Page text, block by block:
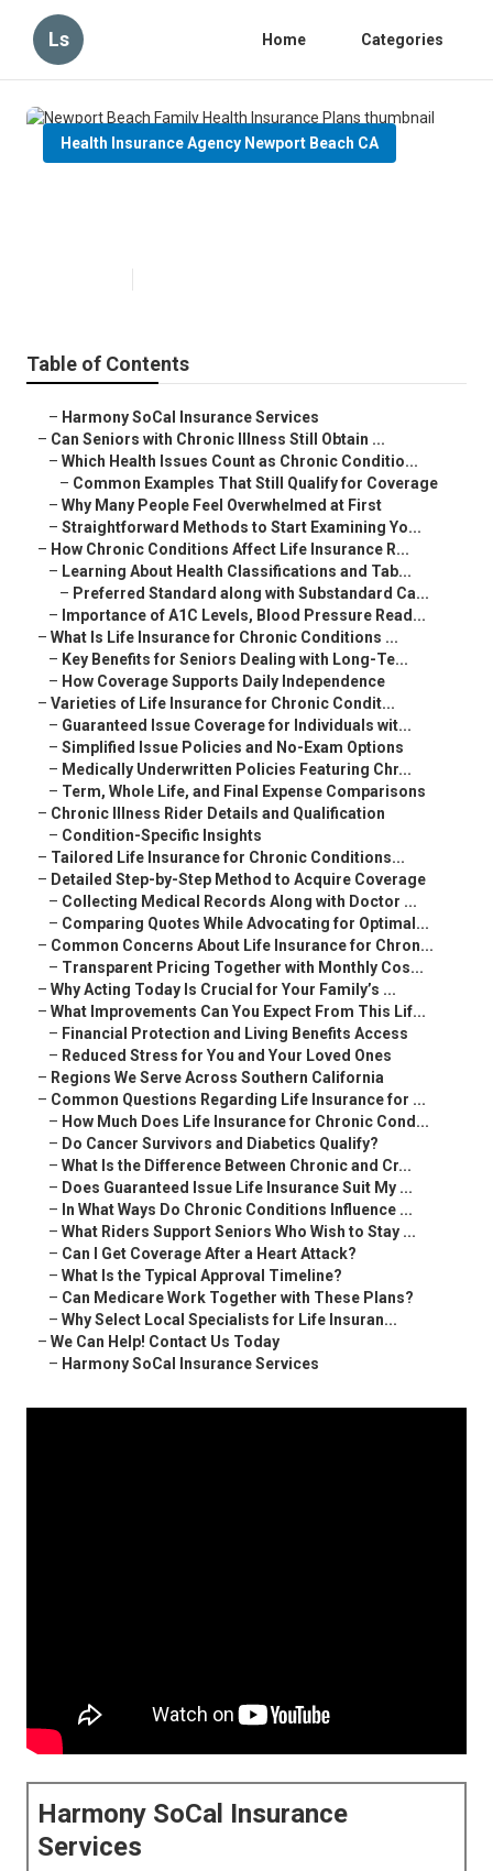
Ls Home Categories
Health Insurance Agency Newport Beach CA
Table of Contents
– Harmony SoCal Insurance Services
– Can Seniors with Chronic Illness Still Obtain ...
– Which Health Issues Count as Chronic Conditio...
– Common Examples That Still Qualify for Coverage
– Why Many People Feel Overwhelmed at First
– Straightforward Methods to Start Examining Yo...
– How Chronic Conditions Affect Life Insurance R...
– Learning About Health Classifications and Tab...
– Preferred Standard along with Substandard Ca...
– Importance of A1C Levels, Blood Pressure Read...
– What Is Life Insurance for Chronic Conditions ...
– Key Benefits for Seniors Dealing with Long-Te...
– How Coverage Supports Daily Independence
– Varieties of Life Insurance for Chronic Condit...
– Guaranteed Issue Coverage for Individuals wit...
– Simplified Issue Policies and No-Exam Options
– Medically Underwritten Policies Featuring Chr...
– Term, Whole Life, and Final Expense Comparisons
– Chronic Illness Rider Details and Qualification
– Condition-Specific Insights
– Tailored Life Insurance for Chronic Conditions...
– Detailed Step-by-Step Method to Acquire Coverage
– Collecting Medical Records Along with Doctor ...
– Comparing Quotes While Advocating for Optimal...
– Common Concerns About Life Insurance for Chron...
– Transparent Pricing Together with Monthly Cos...
– Why Acting Today Is Crucial for Your Family’s ...
– What Improvements Can You Expect From This Lif...
– Financial Protection and Living Benefits Access
– Reduced Stress for You and Your Loved Ones
– Regions We Serve Across Southern California
– Common Questions Regarding Life Insurance for ...
– How Much Does Life Insurance for Chronic Cond...
– Do Cancer Survivors and Diabetics Qualify?
– What Is the Difference Between Chronic and Cr...
– Does Guaranteed Issue Life Insurance Suit My ...
– In What Ways Do Chronic Conditions Influence ...
– What Riders Support Seniors Who Wish to Stay ...
– Can I Get Coverage After a Heart Attack?
– What Is the Typical Approval Timeline?
– Can Medicare Work Together with These Plans?
– Why Select Local Specialists for Life Insuran...
– We Can Help! Contact Us Today
– Harmony SoCal Insurance Services
Harmony SoCal Insurance
Services